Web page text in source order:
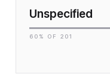
Unspecified
60 % OF 201